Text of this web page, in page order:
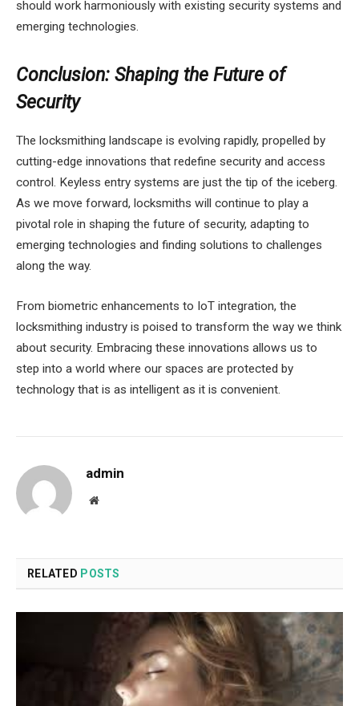
should work harmoniously with existing security systems and
emerging technologies.
Conclusion: Shaping the Future of
Security
The locksmithing landscape is evolving rapidly, propelled by
cutting-edge innovations that redefine security and access
control. Keyless entry systems are just the tip of the iceberg.
As we move forward, locksmiths will continue to play a
pivotal role in shaping the future of security, adapting to
emerging technologies and finding solutions to challenges
along the way.
From biometric enhancements to IoT integration, the
locksmithing industry is poised to transform the way we think
about security. Embracing these innovations allows us to
step into a world where our spaces are protected by
technology that is as intelligent as it is convenient.
admin
Website
RELATED POSTS